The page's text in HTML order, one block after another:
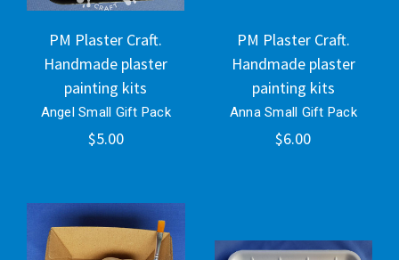
PM Plaster Craft.
Handmade plaster
painting kits
Angel Small Gift Pack
$5.00
PM Plaster Craft.
Handmade plaster
painting kits
Anna Small Gift Pack
$6.00